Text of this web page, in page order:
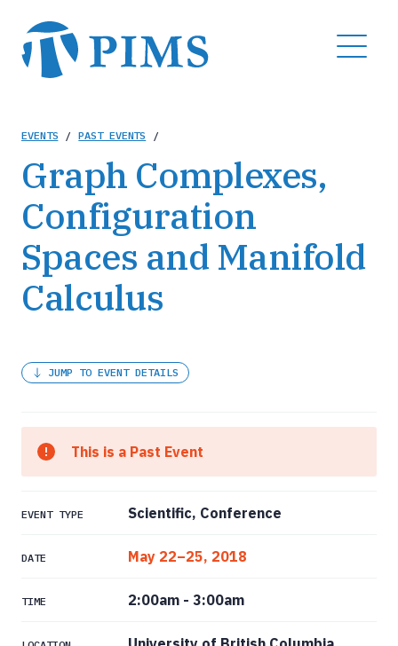
main
content
MENU
Breadcrumb
EVENTS / PAST EVENTS /
Graph Complexes,
Configuration
Spaces and Manifold
Calculus
JUMP TO EVENT DETAILS
This is a Past Event
EVENT TYPE Scientific, Conference
DATE May 22–25, 2018
TIME 2:00am - 3:00am